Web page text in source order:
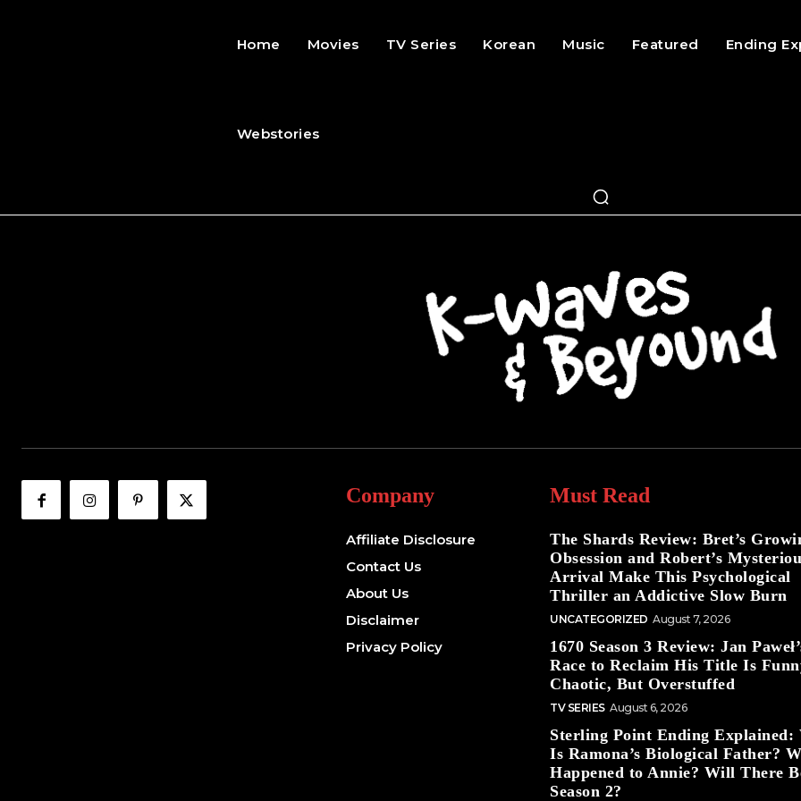
Home Movies TV Series Korean Music Featured Ending
Webstories
Company
Affiliate Disclosure
Contact Us
About Us
Disclaimer
Privacy Policy
Must Read
The Shards Review: Bret’s
Obsession and Robert’s
Arrival Make This Psychological
Thriller an Addictive Slow Burn
UNCATEGORIZED August 7, 2026
1670 Season 3 Review: Jan
Race to Reclaim His Title Is
Chaotic, But Overstuffed
TV SERIES August 6, 2026
Sterling Point Ending Explained:
Is Ramona’s Biological Father?
Happened to Annie? Will There
Season 2?